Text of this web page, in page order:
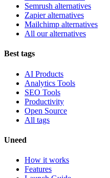
Semrush alternatives
Zapier alternatives
Mailchimp alternatives
All our alternatives
Best tags
AI Products
Analytics Tools
SEO Tools
Productivity
Open Source
All tags
Uneed
How it works
Features